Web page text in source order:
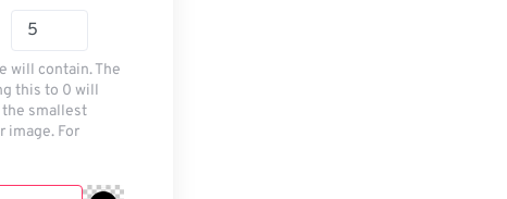
will contain. The
this to 0 will
smallest
image. For